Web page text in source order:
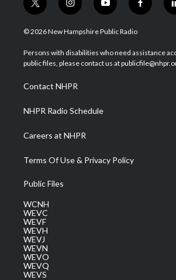
t
w
i
t
e
i
n
s
a
g
a
m
y
o
u
u
b
f
a
b
o
© 2026 New Hampshire Public Radio
Persons with disabilities who need assistance
public files, please contact us at
Contact NHPR
NHPR Radio Schedule
Careers at NHPR
Terms Of Use & Privacy Policy
Public Files
WCNH
WEVC
WEVF
WEVH
WEVJ
WEVN
WEVO
WEVQ
WEVS